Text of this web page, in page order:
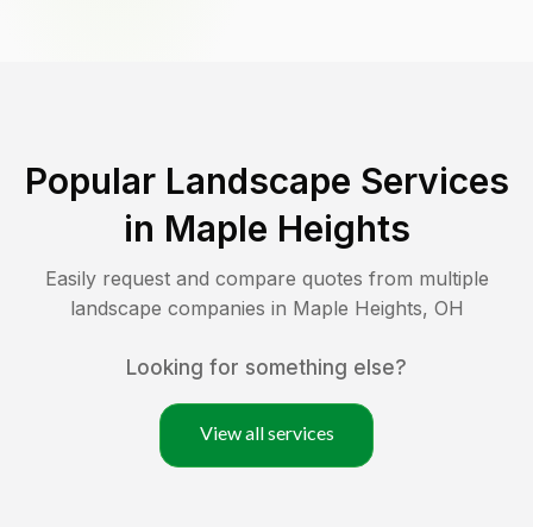
Popular Landscape Services
in Maple Heights
Easily request and compare quotes from multiple
landscape companies in Maple Heights, OH
Looking for something else?
View all services